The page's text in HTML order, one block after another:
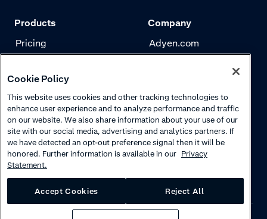
Products
Pricing
Risk management
Authentication
Company
Adyen.com
Careers
Cookie Policy
This website uses cookies and other tracking technologies to
enhance user experience and to analyze performance and traffic
on our website. We also share information about your use of our
site with our social media, advertising and analytics partners. If
we have detected an opt-out preference signal then it will be
honored. Further information is available in our Privacy
Statement.
Accept Cookies Reject All